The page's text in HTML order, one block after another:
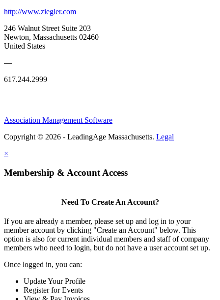
http://www.ziegler.com
246 Walnut Street Suite 203
Newton, Massachusetts 02460
United States
—
617.244.2999
Association Management Software
Copyright © 2026 - LeadingAge Massachusetts. Legal
×
Membership & Account Access
Need To Create An Account?
If you are already a member, please set up and log in to your
member account by clicking "Create an Account" below. This
option is also for current individual members and staff of company
members who need to login, but do not have a user account set up.
Once logged in, you can:
Update Your Profile
Register for Events